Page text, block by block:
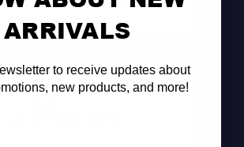
ARRIVALS
to receive updates about
new products, and more!